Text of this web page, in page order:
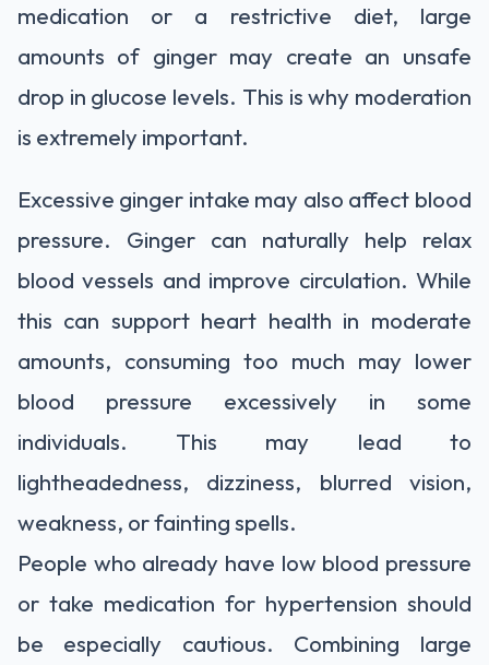
medication or a restrictive diet, large
amounts of ginger may create an unsafe
drop in glucose levels. This is why moderation
is extremely important.
Excessive ginger intake may also affect blood
pressure. Ginger can naturally help relax
blood vessels and improve circulation. While
this can support heart health in moderate
amounts, consuming too much may lower
blood pressure excessively in some
individuals. This may lead to
lightheadedness, dizziness, blurred vision,
weakness, or fainting spells.
People who already have low blood pressure
or take medication for hypertension should
be especially cautious. Combining large